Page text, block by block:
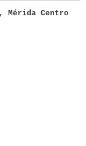
Mérida Centro